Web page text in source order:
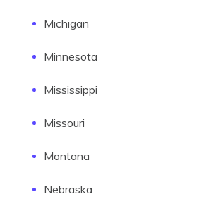
Michigan
Minnesota
Mississippi
Missouri
Montana
Nebraska